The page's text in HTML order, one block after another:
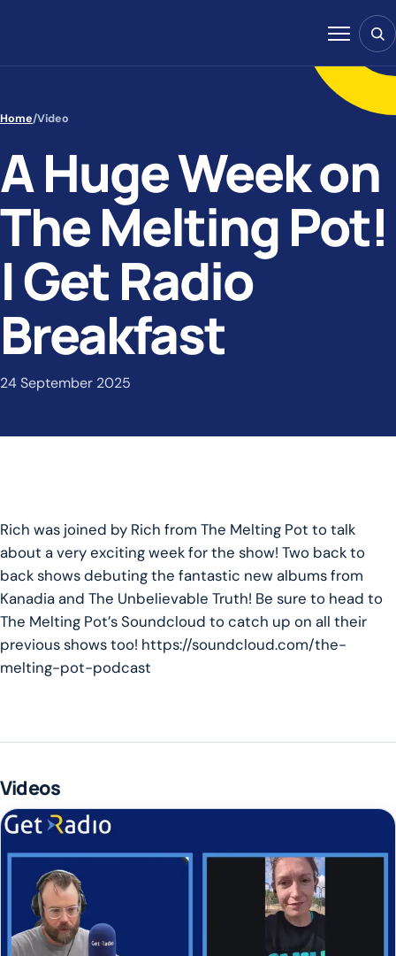
Menu
Home/Video
A Huge Week on
The Melting Pot!
| Get Radio
Breakfast
24 September 2025
Rich was joined by Rich from The Melting Pot to talk
about a very exciting week for the show! Two back to
back shows debuting the fantastic new albums from
Kanadia and The Unbelievable Truth! Be sure to head to
The Melting Pot’s Soundcloud to catch up on all their
previous shows too! https://soundcloud.com/the-
melting-pot-podcast
Videos